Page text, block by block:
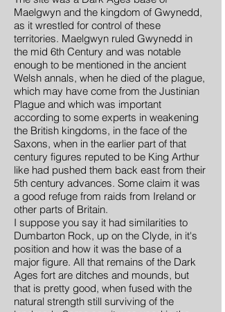
Maelgwyn and the kingdom of Gwynedd,
as it wrestled for control of these
territories. Maelgwyn ruled Gwynedd in
the mid 6th Century and was notable
enough to be mentioned in the ancient
Welsh annals, when he died of the plague,
which may have come from the Justinian
Plague and which was important
according to some experts in weakening
the British kingdoms, in the face of the
Saxons, when in the earlier part of that
century figures reputed to be King Arthur
like had pushed them back east from their
5th century advances. Some claim it was
a good refuge from raids from Ireland or
other parts of Britain.
I suppose you say it had similarities to
Dumbarton Rock, up on the Clyde, in it's
position and how it was the base of a
major figure. All that remains of the Dark
Ages fort are ditches and mounds, but
that is pretty good, when fused with the
natural strength still surviving of the